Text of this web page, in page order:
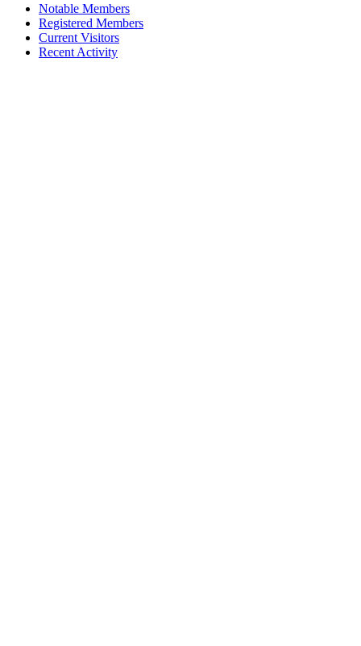
Notable Members
Registered Members
Current Visitors
Recent Activity